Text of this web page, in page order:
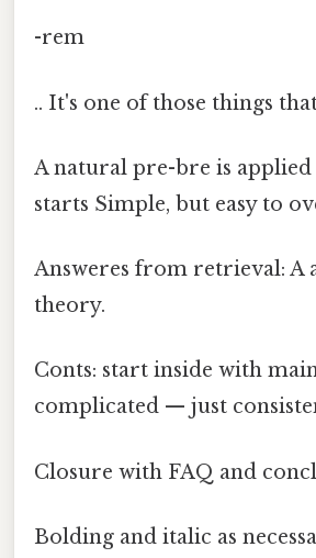
-rem
.. It's one of those things
A natural pre-bre is
starts Simple, but easy to
Answeres from retrieval: A
theory.
Conts: start inside with
complicated — just
Closure with FAQ and
Bolding and italic as